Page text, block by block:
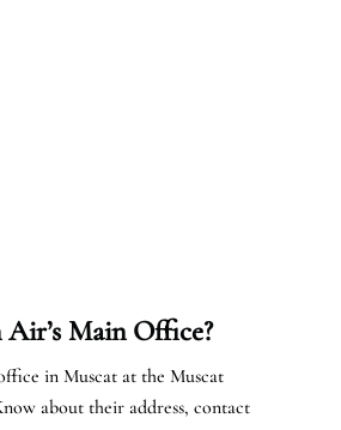
Main Office?
in Muscat at the Muscat
about their address, contact